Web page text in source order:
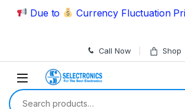
Skip to navigation
Skip to content
Due to Currency Fluctuation Price
Call Now Shop
Search for: